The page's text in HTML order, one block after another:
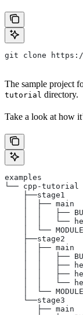
git clone https://
The sample project
tutorial directory.
Take a look at how
examples
└── cpp-tutorial
    ├──stage1
    │  ├── main
│  │   ├──
│  │   └──
│  └──
    ├──stage2
    │  ├── main
│  │   ├──
│  │   ├──
│  │   ├──
│  │   └──
│  └──
    └──stage3
       ├── main